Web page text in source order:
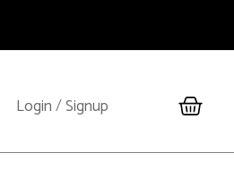
Login/Signup Cart